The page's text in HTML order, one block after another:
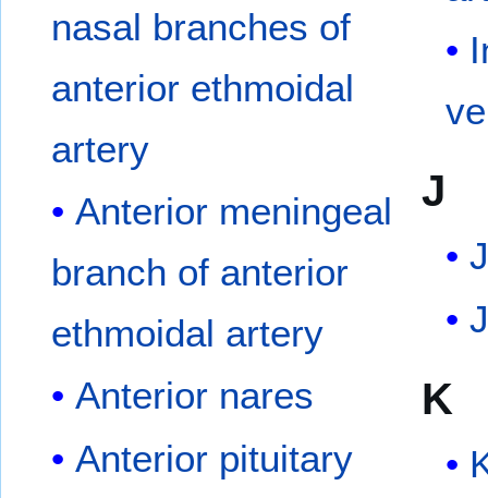
nasal branches of
anterior ethmoidal
artery
Anterior meningeal
branch of anterior
ethmoidal artery
Anterior nares
Anterior pituitary
J
K